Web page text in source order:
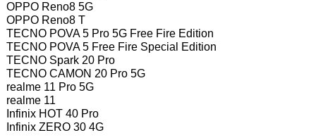
OPPO Reno8 5G
OPPO Reno8 T
TECNO POVA 5 Pro 5G Free Fire Edition
TECNO POVA 5 Free Fire Special Edition
TECNO Spark 20 Pro
TECNO CAMON 20 Pro 5G
realme 11 Pro 5G
realme 11
Infinix HOT 40 Pro
Infinix ZERO 30 4G